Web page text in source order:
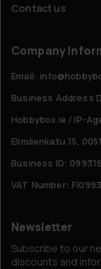
Contact us
Company
Email:
Business Address
Hobbybox.ie / IP-
Elimäenkatu 15,
Business ID:
VAT Number:
Newsletter
Subscribe to our
discounts and